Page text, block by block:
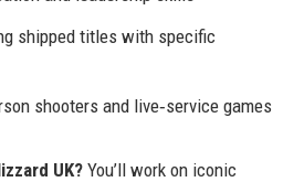
shipped titles with specific
shooters and live‑service games
UK?You’ll work on iconic